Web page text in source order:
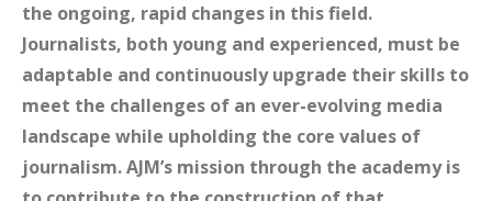
the ongoing, rapid changes in this field.
Journalists, both young and experienced, must be
adaptable and continuously upgrade their skills to
meet the challenges of an ever-evolving media
landscape while upholding the core values of
journalism. AJM’s mission through the academy is